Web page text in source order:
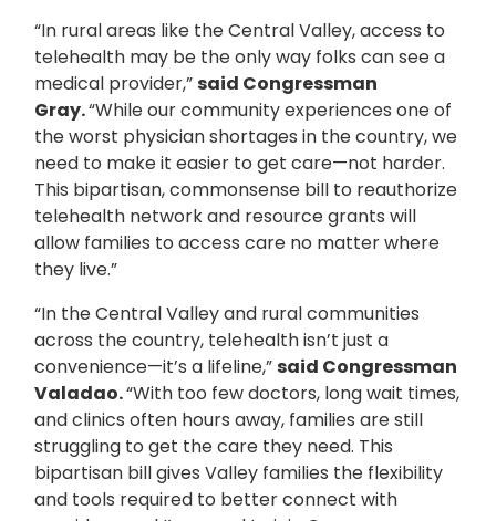
“In rural areas like the Central Valley, access to
telehealth may be the only way folks can see a
medical provider,”said Congressman
Gray.“While our community experiences one of
the worst physician shortages in the country, we
need to make it easier to get care—not harder.
This bipartisan, commonsense bill to reauthorize
telehealth network and resource grants will
allow families to access care no matter where
they live.”
“In the Central Valley and rural communities
across the country, telehealth isn’t just a
convenience—it’s a lifeline,”said Congressman
Valadao.“With too few doctors, long wait times,
and clinics often hours away, families are still
struggling to get the care they need. This
bipartisan bill gives Valley families the flexibility
and tools required to better connect with